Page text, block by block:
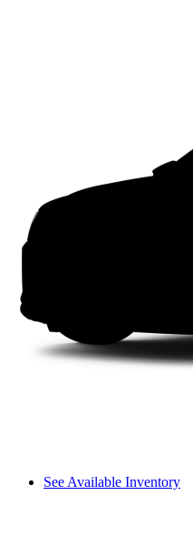
See Available Inventory